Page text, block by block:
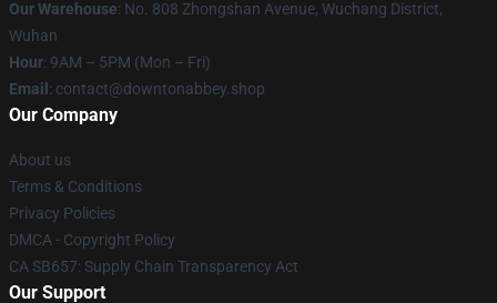
Our Warehouse: No. 808 Zhongshan Avenue, Wuchang District,
Wuhan
Hour: 9AM – 5PM (Mon – Fri)
Email : contact@downtonabbey.shop
Our Company
About us
Terms & Conditions
Privacy Policies
DMCA - Copyright Policy
CA SB657: Supply Chain Transparency Act
Our Support